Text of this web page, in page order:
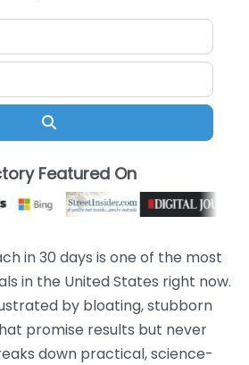
Featured On
in 30 days is one of the most
in the United States right now.
by bloating, stubborn
promise results but never
down practical, science-